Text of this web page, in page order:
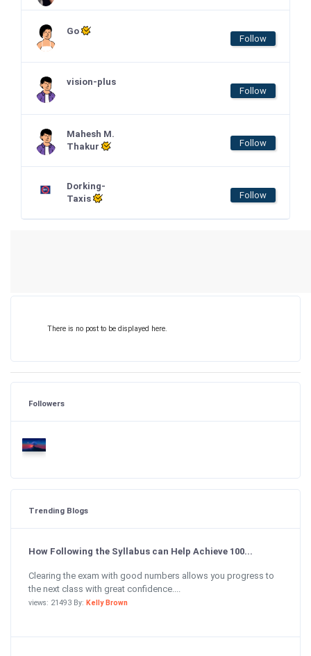
Go
Follow
vision-plus
Follow
Mahesh M.
Thakur
Follow
Dorking-
Taxis
Follow
There is no post to be displayed here.
Followers
Trending Blogs
How Following the Syllabus can Help Achieve 100...
Clearing the exam with good numbers allows you progress to
the next class with great confidence....
views: 21493 By: Kelly Brown